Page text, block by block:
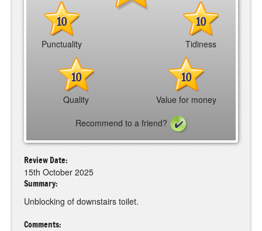
10
Punctuality
10
Tidiness
10
Quality
10
Value for money
Recommend to a friend?
Review Date:
15th October 2025
Summary:
Unblocking of downstairs toilet.
Comments: